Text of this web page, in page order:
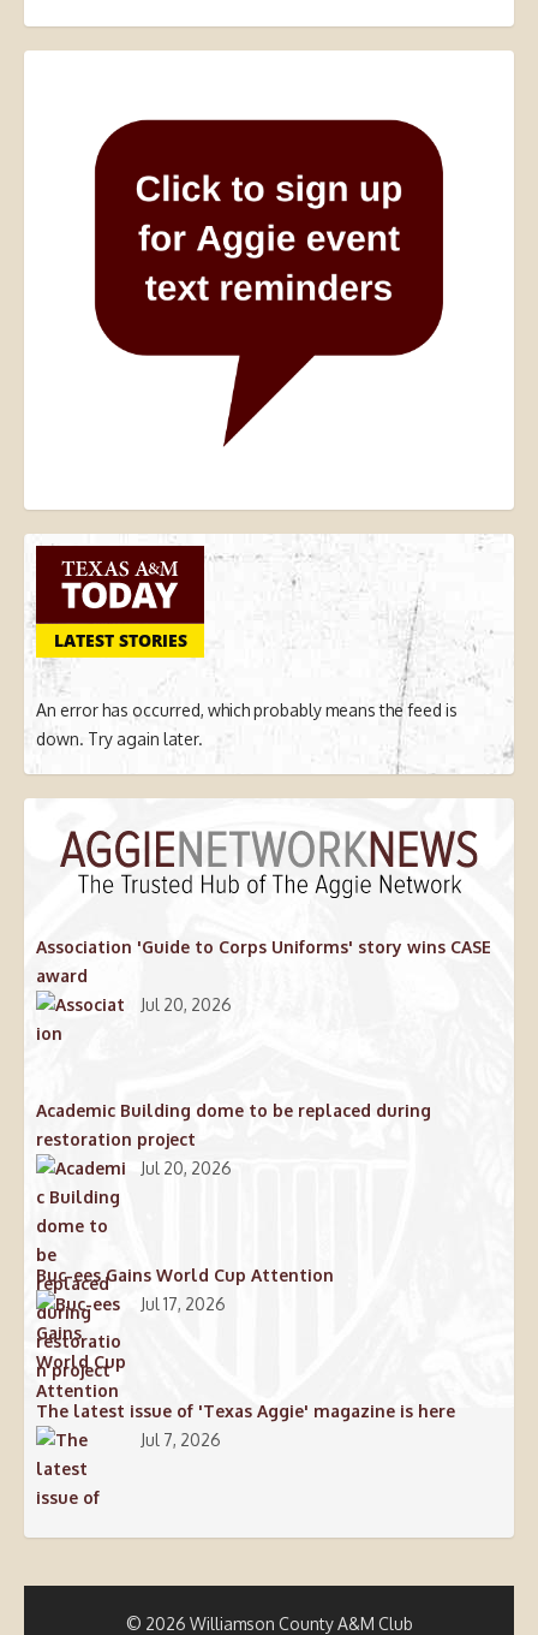
LATEST STORIES
An error has occurred, which probably means the feed is
down. Try again later.
Association 'Guide to Corps Uniforms' story wins CASE
award
Jul 20, 2026
Academic Building dome to be replaced during
restoration project
Jul 20, 2026
Buc-ees Gains World Cup Attention
Jul 17, 2026
The latest issue of 'Texas Aggie' magazine is here
Jul 7, 2026
© 2026 Williamson County A&M Club